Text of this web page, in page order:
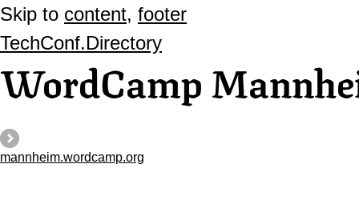
Skip to content, footer
TechConf.Directory
WordCamp
mannheim.wordcamp.org